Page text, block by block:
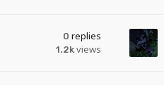
0 replies
1.2k views